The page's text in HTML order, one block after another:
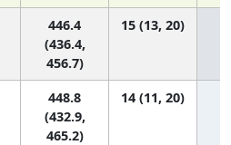
446.4
(436.4,
456.7)
15 (13, 20)
448.8
(432.9,
465.2)
14 (11, 20)